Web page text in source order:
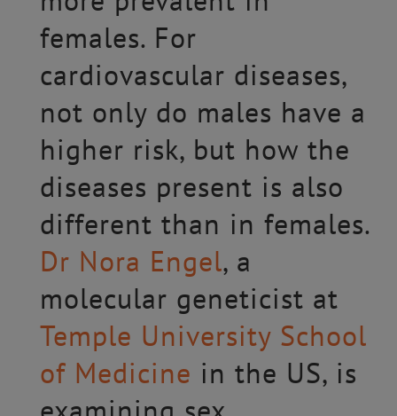
females. For
cardiovascular diseases,
not only do males have a
higher risk, but how the
diseases present is also
different than in females.
Dr Nora Engel, a
molecular geneticist at
Temple University School
of Medicine in the US, is